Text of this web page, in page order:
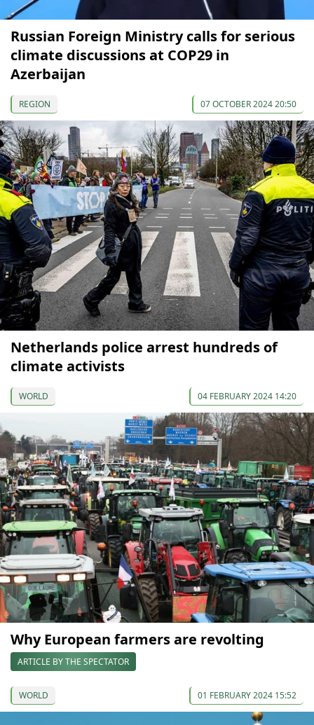
Russian Foreign Ministry calls for serious
climate discussions at COP29 in
Azerbaijan
REGION 07 OCTOBER 2024 20:50
Netherlands police arrest hundreds of
climate activists
WORLD 04 FEBRUARY 2024 14:20
Why European farmers are revolting
ARTICLE BY THE SPECTATOR
WORLD 01 FEBRUARY 2024 15:52